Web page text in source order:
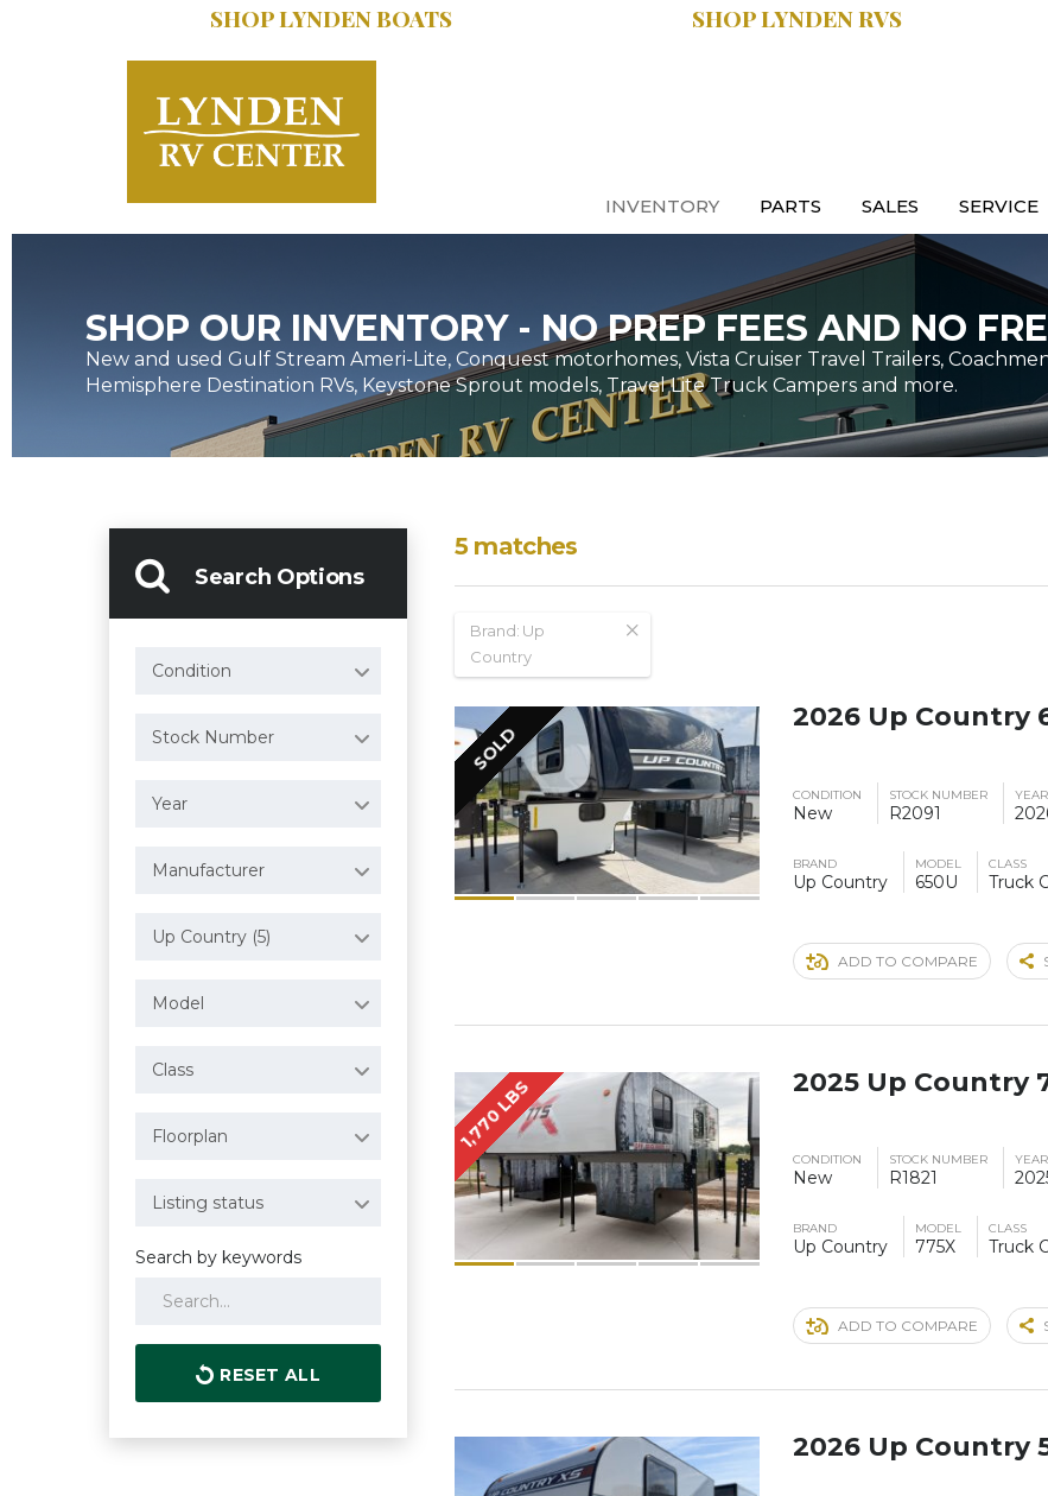
SHOP LYNDEN BOATS SHOP LYNDEN RVS
INVENTORY PARTS SALES SERVICE
SHOP OUR INVENTORY - NO PREP FEES AND NO
New and used Gulf Stream Ameri-Lite, Conquest motorhomes, Vista Cruiser Travel Trailers,
Hemisphere Destination RVs, Keystone Sprout models, Travel Lite Truck Campers and more.
Search Options
Condition
Stock Number
Year
Manufacturer
Up Country (5)
Model
Class
Floorplan
Listing status
Search by keywords
RESET ALL
5 matches
Brand: Up
Country
SOLD
2026 Up Country
CONDITION
New
STOCK NUMBER
R2091
YEAR
BRAND
Up Country
MODEL
650U
CLASS
Truck
ADD TO COMPARE
1,770 LBS 2025 Up Country
CONDITION
New
STOCK NUMBER
R1821
YEAR
BRAND
Up Country
MODEL
775X
CLASS
Truck
ADD TO COMPARE
2026 Up Country